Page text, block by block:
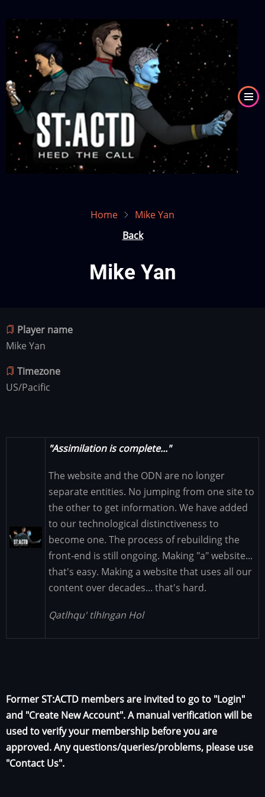
main
content
Image
Home
Mike Yan
Back
Mike Yan
Player name
Mike Yan
Timezone
US/Pacific
Image
"Assimilation is complete..."
The website and the ODN are no longer
separate entities. No jumping from one site to
the other to get information. We have added
to our technological distinctiveness to
become one. The process of rebuilding the
front-end is still ongoing. Making "a" website...
that's easy. Making a website that uses all our
content over decades... that's hard.
Qatlhqu' tlhIngan Hol
Former ST:ACTD members are invited to go to "Login"
and "Create New Account". A manual verification will be
used to verify your membership before you are
approved. Any questions/queries/problems, please use
"Contact Us".